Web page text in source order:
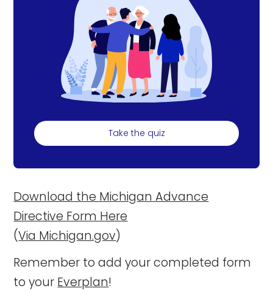
Take the quiz
Download the Michigan Advance
Directive Form Here
(Via Michigan.gov)
Remember to add your completed form
to your Everplan!